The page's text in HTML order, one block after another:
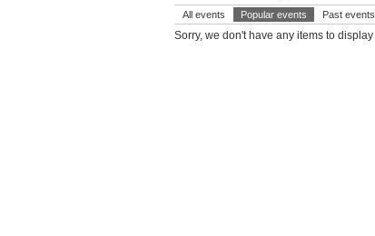
All events Popular events Past events
Sorry, we don't have any items to display